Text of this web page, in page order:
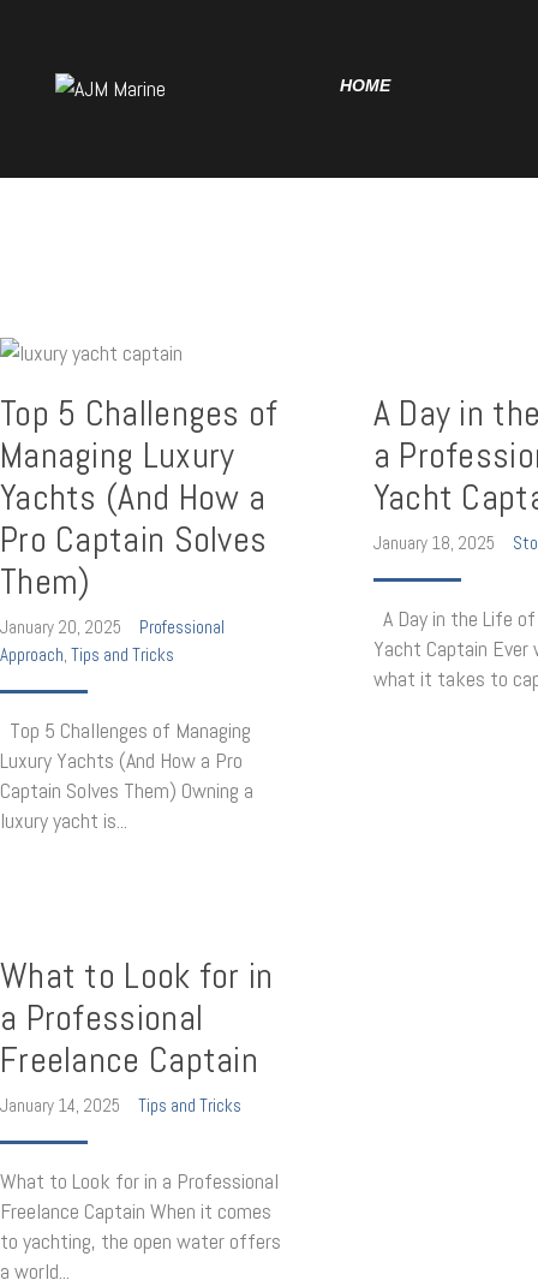
HOME
Yachting Insights
Top 5 Challenges of
Managing Luxury
Yachts (And How a
Pro Captain Solves
Them)
January 20, 2025
Professional
Approach, Tips and Tricks
Top 5 Challenges of Managing
Luxury Yachts (And How a Pro
Captain Solves Them) Owning a
luxury yacht is...
A Day in
a
Yacht
January 18, 2025
A Day in the Life
Yacht Captain Ever
what it takes to
What to Look for in
a Professional
Freelance Captain
January 14, 2025 Tips and Tricks
What to Look for in a Professional
Freelance Captain When it comes
to yachting, the open water offers
a world...